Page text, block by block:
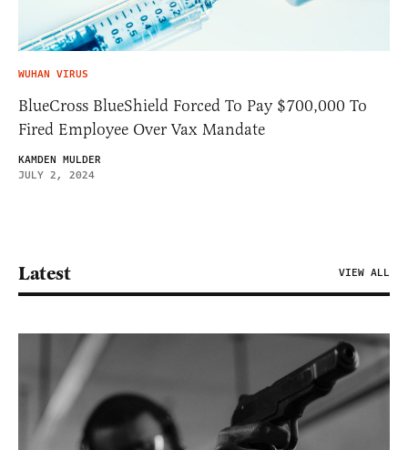
WUHAN VIRUS
BlueCross BlueShield Forced To Pay $700,000 To
Fired Employee Over Vax Mandate
KAMDEN MULDER
JULY 2, 2024
Latest VIEW ALL